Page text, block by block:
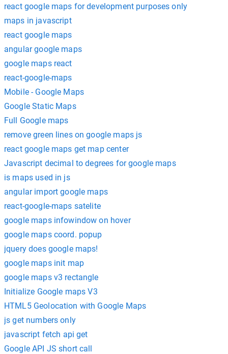
react google maps for development purposes only
maps in javascript
react google maps
angular google maps
google maps react
react-google-maps
Mobile - Google Maps
Google Static Maps
Full Google maps
remove green lines on google maps js
react google maps get map center
Javascript decimal to degrees for google maps
is maps used in js
angular import google maps
react-google-maps satelite
google maps infowindow on hover
google maps coord. popup
jquery does google maps!
google maps init map
google maps v3 rectangle
Initialize Google maps V3
HTML5 Geolocation with Google Maps
js get numbers only
javascript fetch api get
Google API JS short call